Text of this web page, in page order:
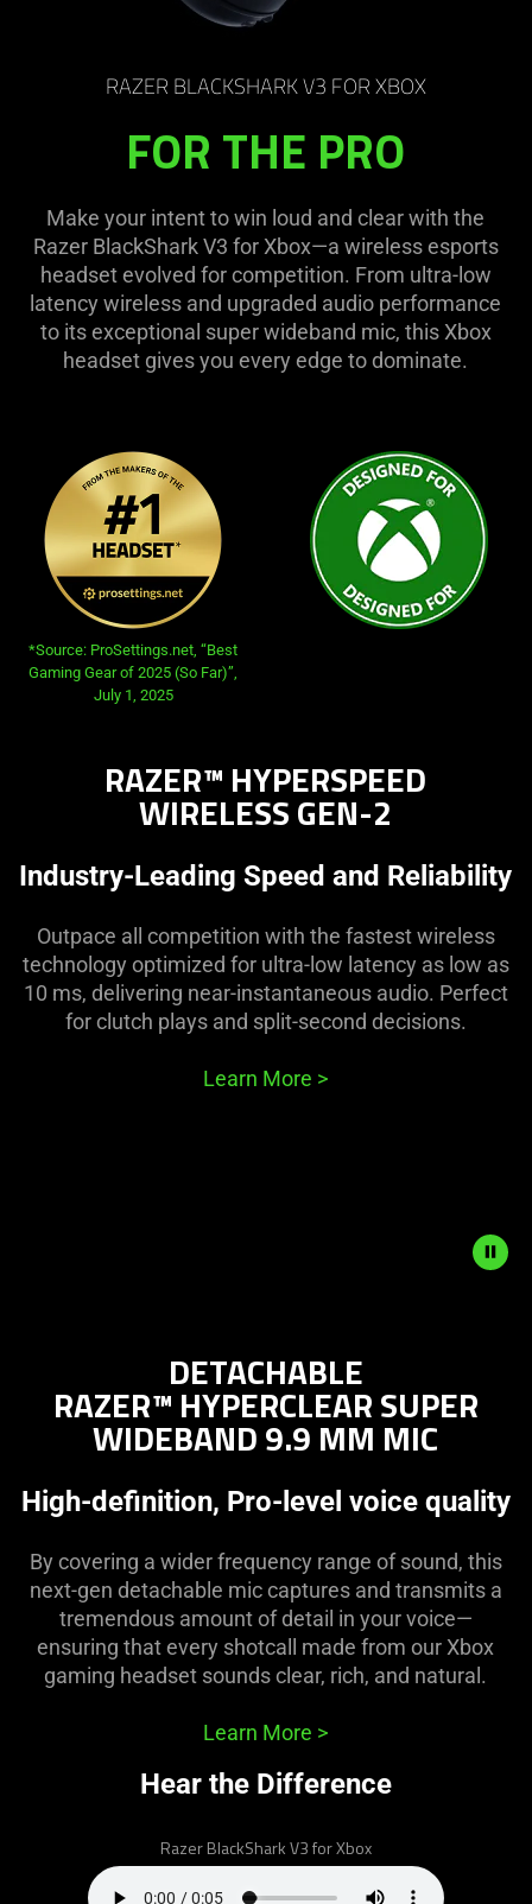
RAZER BLACKSHARK V3 FOR XBOX
FOR THE PRO
Make your intent to win loud and clear with the
Razer BlackShark V3 for Xbox—a wireless esports
headset evolved for competition. From ultra-low
latency wireless and upgraded audio performance
to its exceptional super wideband mic, this Xbox
headset gives you every edge to dominate.
opens in new tab:
*Source: ProSettings.net, “Best
Gaming Gear of 2025 (So Far)”,
July 1, 2025
RAZER™ HYPERSPEED
WIRELESS GEN-2
Industry-Leading Speed and Reliability
Outpace all competition with the fastest wireless
technology optimized for ultra-low latency as low as
10 ms, delivering near-instantaneous audio. Perfect
for clutch plays and split-second decisions.
Learn More >
visuals
video
only
support
spoken;
information.
DETACHABLE
RAZER™ HYPERCLEAR SUPER
WIDEBAND 9.9 MM MIC
High-definition, Pro-level voice quality
By covering a wider frequency range of sound, this
next-gen detachable mic captures and transmits a
tremendous amount of detail in your voice—
ensuring that every shotcall made from our Xbox
gaming headset sounds clear, rich, and natural.
Learn More >
Hear the Difference
Razer BlackShark V3 for Xbox